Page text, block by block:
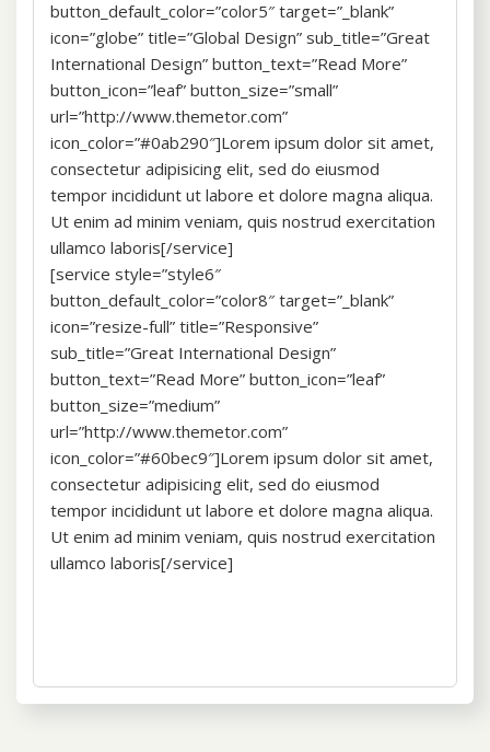
button_default_color=”color5″ target=”_blank”
icon=”globe” title=”Global Design” sub_title=”Great
International Design” button_text=”Read More”
button_icon=”leaf” button_size=”small”
url=”http://www.themetor.com”
icon_color=”#0ab290″]Lorem ipsum dolor sit amet,
consectetur adipisicing elit, sed do eiusmod
tempor incididunt ut labore et dolore magna aliqua.
Ut enim ad minim veniam, quis nostrud exercitation
ullamco laboris[/service]
[service style=”style6″
button_default_color=”color8″ target=”_blank”
icon=”resize-full” title=”Responsive”
sub_title=”Great International Design”
button_text=”Read More” button_icon=”leaf”
button_size=”medium”
url=”http://www.themetor.com”
icon_color=”#60bec9″]Lorem ipsum dolor sit amet,
consectetur adipisicing elit, sed do eiusmod
tempor incididunt ut labore et dolore magna aliqua.
Ut enim ad minim veniam, quis nostrud exercitation
ullamco laboris[/service]